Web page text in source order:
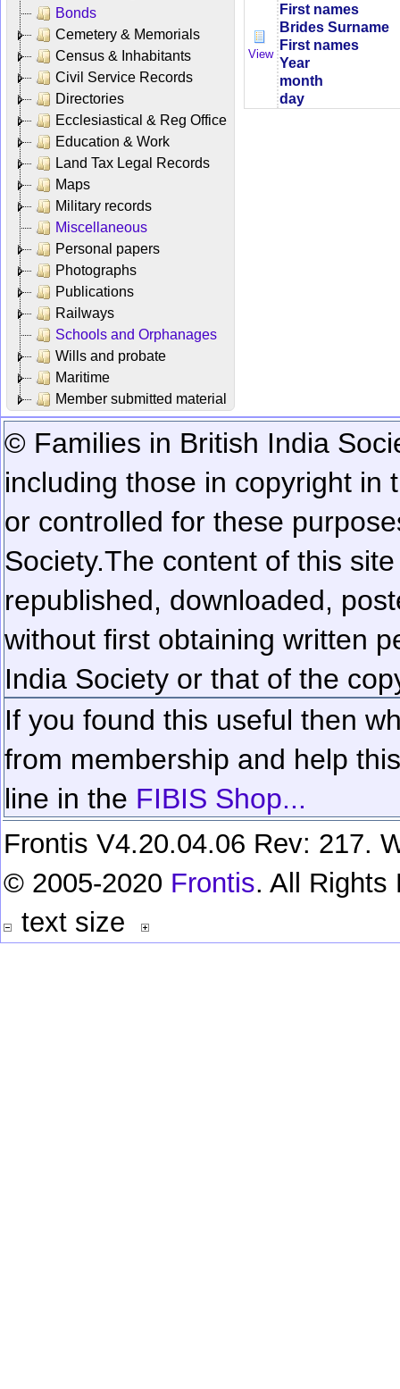
Bonds
Cemetery & Memorials
Census & Inhabitants
Civil Service Records
Directories
Ecclesiastical & Reg Office
Education & Work
Land Tax Legal Records
Maps
Military records
Miscellaneous
Personal papers
Photographs
Publications
Railways
Schools and Orphanages
Wills and probate
Maritime
Member submitted material
View
First names
Brides Surname
First names
Year
month
day
© Families in British India
including those in copyright in
or controlled for these
Society.The content of this
republished, downloaded,
without first obtaining written
India Society or that of the
If you found this useful then
from membership and help
line in the FIBIS Shop...
Frontis V4.20.04.06 Rev: 217.
© 2005-2020 Frontis. All Rights
text size